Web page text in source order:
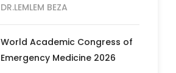
DR.LEMLEM BEZA
World Academic Congress of
Emergency Medicine 2026